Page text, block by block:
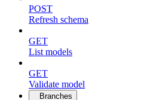
POST
Refresh schema
GET
List models
GET
Validate model
Branches